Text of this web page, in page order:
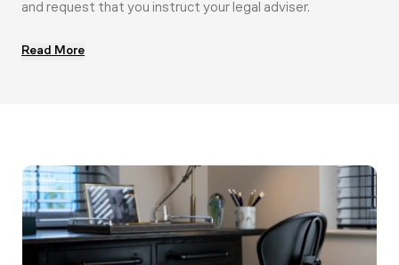
and request that you instruct your legal adviser.
Read More